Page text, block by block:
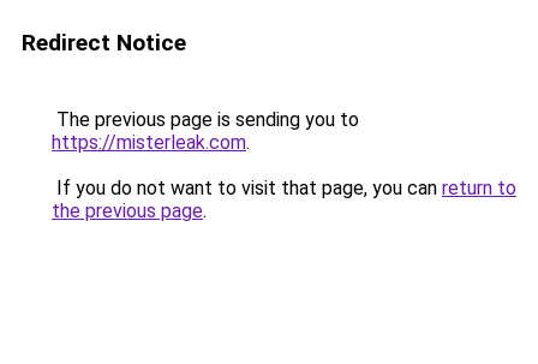
Redirect Notice
The previous page is sending you to
https://misterleak.com.
If you do not want to visit that page, you can return to
the previous page.